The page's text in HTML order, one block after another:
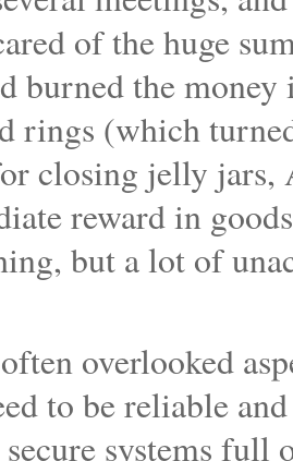
of the huge
burned the
rings (which
closing jelly
reward in
but a lot of
overlooked
to be reliable
secure systems